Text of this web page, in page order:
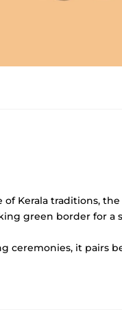
Kerala traditions,
green border for a
ceremonies, it